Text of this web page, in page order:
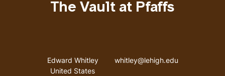
The Vault at Pfaffs
Address
Edward Whitley
United States
Email address
whitley@lehigh.edu